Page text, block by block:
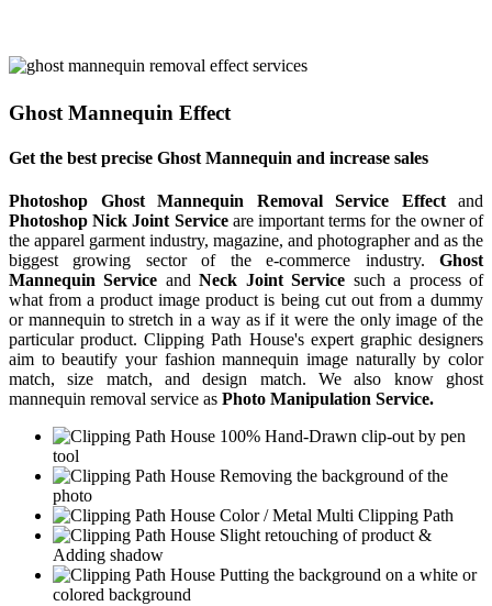
Ghost Mannequin Effect
Get the best precise Ghost Mannequin and increase sales
Photoshop Ghost Mannequin Removal Service Effectand
Photoshop Nick Joint Serviceare important terms for the owner of
the apparel garment industry, magazine, and photographer and as the
biggest growing sector of the e-commerce industry. Ghost
Mannequin Service andNeck Joint Service such a process of
what from a product image product is being cut out from a dummy
or mannequin to stretch in a way as if it were the only image of the
particular product. Clipping Path House's expert graphic designers
aim to beautify your fashion mannequin image naturally by color
match, size match, and design match. We also know ghost
mannequin removal service as Photo Manipulation Service.
100% Hand-Drawn clip-out by pen
tool
Removing the background of the
photo
Color / Metal Multi Clipping Path
Slight retouching of product &
Adding shadow
Putting the background on a white or
colored background